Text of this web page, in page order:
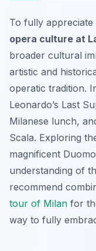
To fully appreciate
opera culture at
broader cultural
artistic and
operatic tradition.
Leonardo’s Last
Milanese lunch,
Scala. Exploring
magnificent
understanding of
recommend
tour of Milan for
way to fully